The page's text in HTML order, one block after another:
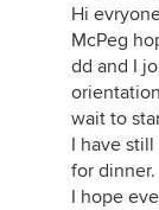
Hi
McPeg
dd and I
wait to
I have
for dinner.
I hope